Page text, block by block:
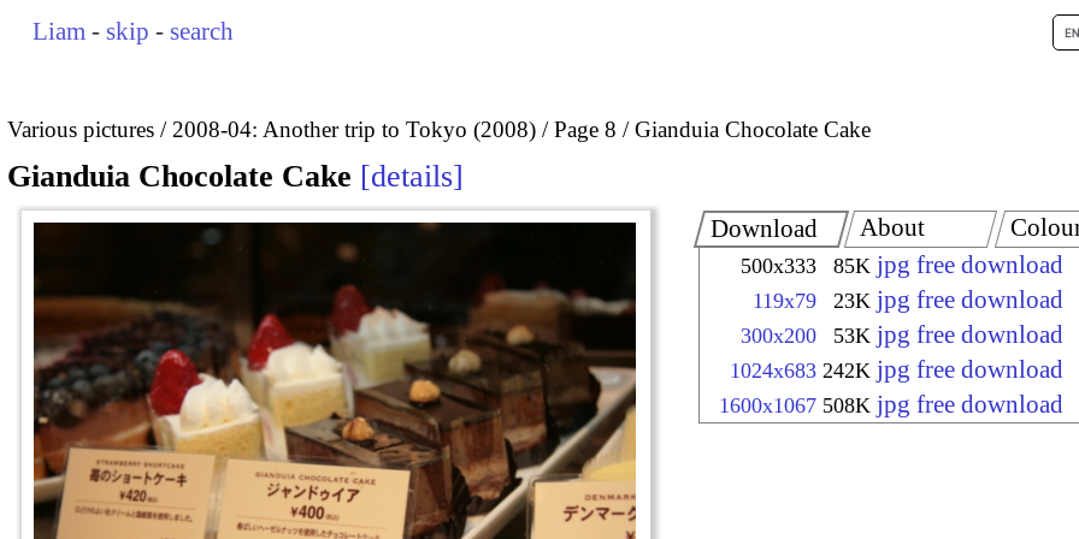
Liam - skip - search
Various pictures 2008-04: Another trip to Tokyo (2008) Page 8 Gianduia Chocolate Cake
Gianduia Chocolate Cake details
Download
500x333 85K jpg free download
119x79 23K jpg free download
300x200 53K jpg free download
1024x683 242K jpg free download
1600x1067 508K jpg free download
About